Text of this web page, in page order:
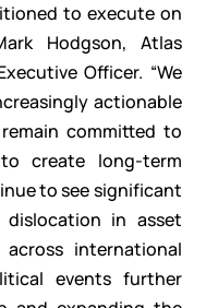
to execute on
Hodgson, Atlas
Officer. “We
actionable
committed to
create long-term
to see significant
in asset
international
events further